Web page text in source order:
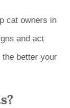
cat owners in
and act
better your